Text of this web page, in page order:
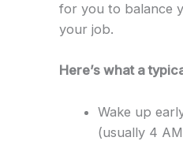
for you to balance
your job.
Here’s what a
Wake up
(usually 4